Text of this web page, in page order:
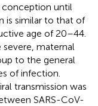
until
is similar to that of
age of 20–44.
severe, maternal
to the general
of infection.
transmission was
SARS-CoV-